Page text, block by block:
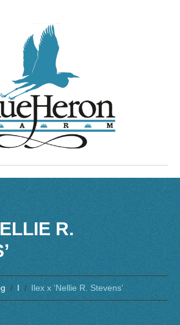
R.
I Ilex x ‘Nellie R. Stevens’